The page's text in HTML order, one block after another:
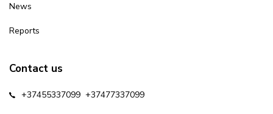
News
Reports
Contact us
+37455337099 +37477337099